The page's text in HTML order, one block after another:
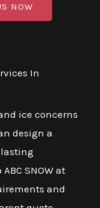
NOW
In
ice concerns
design a
SNOW at
and